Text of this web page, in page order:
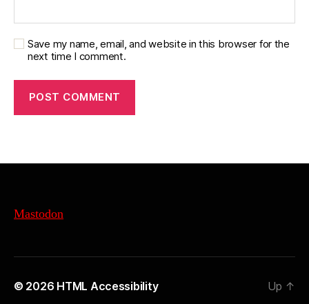
Save my name, email, and website in this browser for the
next time I comment.
Mastodon
© 2026 HTML Accessibility Up ↑